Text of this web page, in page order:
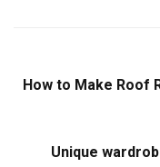
How to Make Roof
Unique